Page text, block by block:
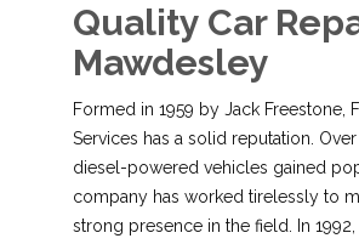
Quality Car
Mawdesley
Formed in 1959 by Jack Freestone,
Services has a solid reputation.
diesel-powered vehicles gained
company has worked tirelessly to
strong presence in the field. In